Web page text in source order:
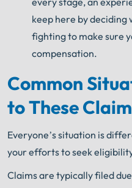
keep here by
fighting to make sure
compensation.
Common
to These
Everyone’s situation is
your efforts to seek
Claims are typically filed